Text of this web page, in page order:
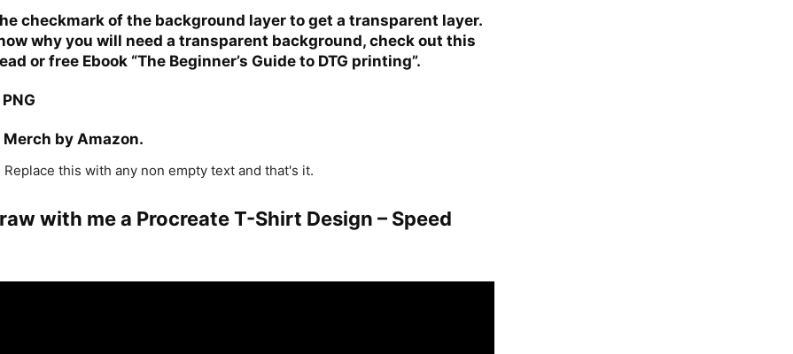
checkmark of the background layer to get a transparent layer.
why you will need a transparent background, check out this
or free Ebook “The Beginner’s Guide to DTG printing”.
Merch by Amazon.
this with any non empty text and that's it.
with me a Procreate T-Shirt Design – Speed